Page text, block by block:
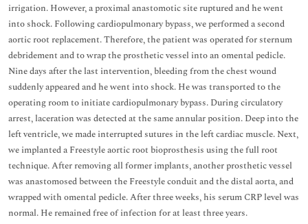
irrigation. However, a proximal anastomotic site ruptured and he went
into shock. Following cardiopulmonary bypass, we performed a second
aortic root replacement. Therefore, the patient was operated for sternum
debridement and to wrap the prosthetic vessel into an omental pedicle.
Nine days after the last intervention, bleeding from the chest wound
suddenly appeared and he went into shock. He was transported to the
operating room to initiate cardiopulmonary bypass. During circulatory
arrest, laceration was detected at the same annular position. Deep into the
left ventricle, we made interrupted sutures in the left cardiac muscle. Next,
we implanted a Freestyle aortic root bioprosthesis using the full root
technique. After removing all former implants, another prosthetic vessel
was anastomosed between the Freestyle conduit and the distal aorta, and
wrapped with omental pedicle. After three weeks, his serum CRP level was
normal. He remained free of infection for at least three years.